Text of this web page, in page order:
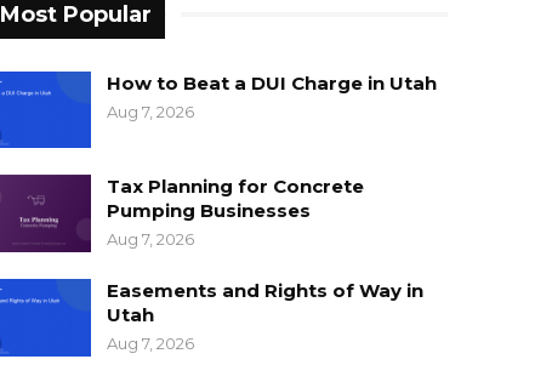
Most Popular
How to Beat a DUI Charge in Utah
Aug 7, 2026
Tax Planning for Concrete
Pumping Businesses
Aug 7, 2026
Easements and Rights of Way in
Utah
Aug 7, 2026